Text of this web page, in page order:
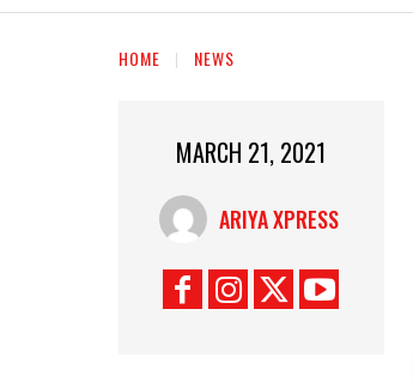
HOME NEWS
MARCH 21, 2021
ARIYA XPRESS